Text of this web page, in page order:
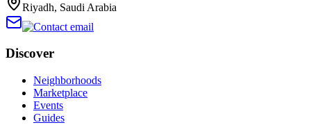
Riyadh, Saudi Arabia
Discover
Neighborhoods
Marketplace
Events
Guides